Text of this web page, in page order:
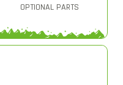
OPTIONAL PARTS